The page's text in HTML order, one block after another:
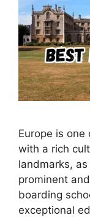
Europe is one
with a rich
landmarks,
prominent
boarding
exceptional